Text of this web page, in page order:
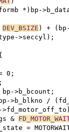
*)bp-
DEV_BSIZE ) +
>seccyl);
0;
bp->b_bcount;
bp->b_blkno /
&
=